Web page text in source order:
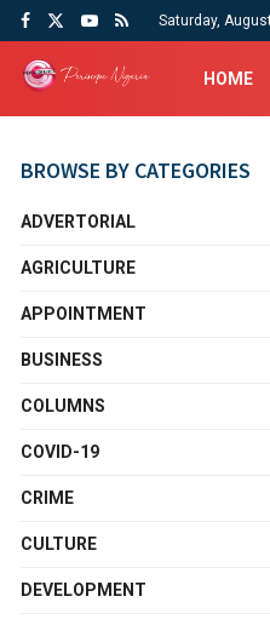
Saturday,
HOME
BROWSE BY CATEGORIES
ADVERTORIAL
AGRICULTURE
APPOINTMENT
BUSINESS
COLUMNS
COVID-19
CRIME
CULTURE
DEVELOPMENT